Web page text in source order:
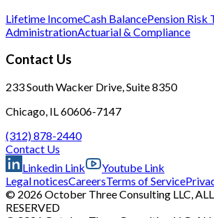
Lifetime IncomeCash BalancePension Risk
AdministrationActuarial & Compliance
Contact Us
233 South Wacker Drive, Suite 8350
Chicago, IL 60606-7147
(312) 878-2440
Contact Us
Linkedin Link
Youtube Link
Legal noticesCareersTerms of Service
© 2026 October Three Consulting LLC,
RESERVED